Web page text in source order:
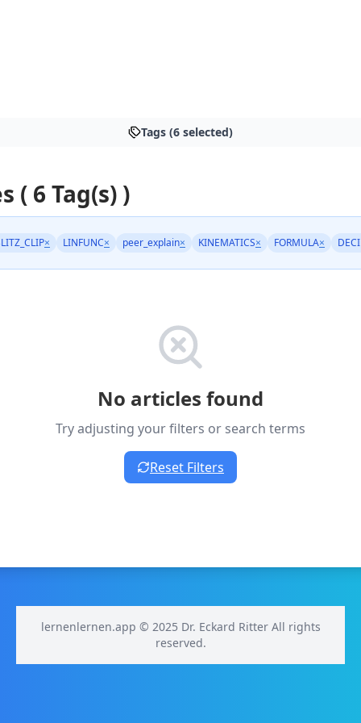
Tags (6 selected)
( 6 Tag(s) )
× LINFUNC× peer_explain× KINEMATICS× FORMULA×
No articles found
Try adjusting your filters or search terms
Reset Filters
lernenlernen.app © 2025 Dr. Eckard Ritter All rights
reserved.